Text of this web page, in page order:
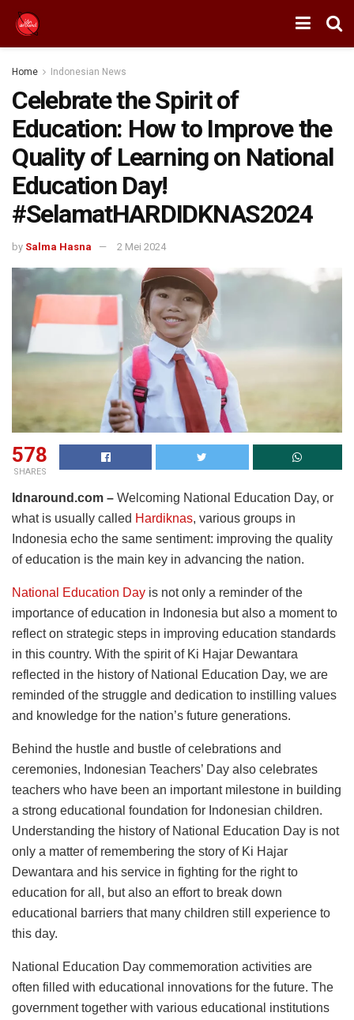
Home Indonesian News
Celebrate the Spirit of
Education: How to Improve the
Quality of Learning on National
Education Day!
#SelamatHARDIDKNAS2024
by Salma Hasna 2 Mei 2024
578
SHARES
Idnaround.com – Welcoming National Education Day, or
what is usually called Hardiknas, various groups in
Indonesia echo the same sentiment: improving the quality
of education is the main key in advancing the nation.
National Education Day is not only a reminder of the
importance of education in Indonesia but also a moment to
reflect on strategic steps in improving education standards
in this country. With the spirit of Ki Hajar Dewantara
reflected in the history of National Education Day, we are
reminded of the struggle and dedication to instilling values
and knowledge for the nation’s future generations.
Behind the hustle and bustle of celebrations and
ceremonies, Indonesian Teachers’ Day also celebrates
teachers who have been an important milestone in building
a strong educational foundation for Indonesian children.
Understanding the history of National Education Day is not
only a matter of remembering the story of Ki Hajar
Dewantara and his service in fighting for the right to
education for all, but also an effort to break down
educational barriers that many children still experience to
this day.
National Education Day commemoration activities are
often filled with educational innovations for the future. The
government together with various educational institutions